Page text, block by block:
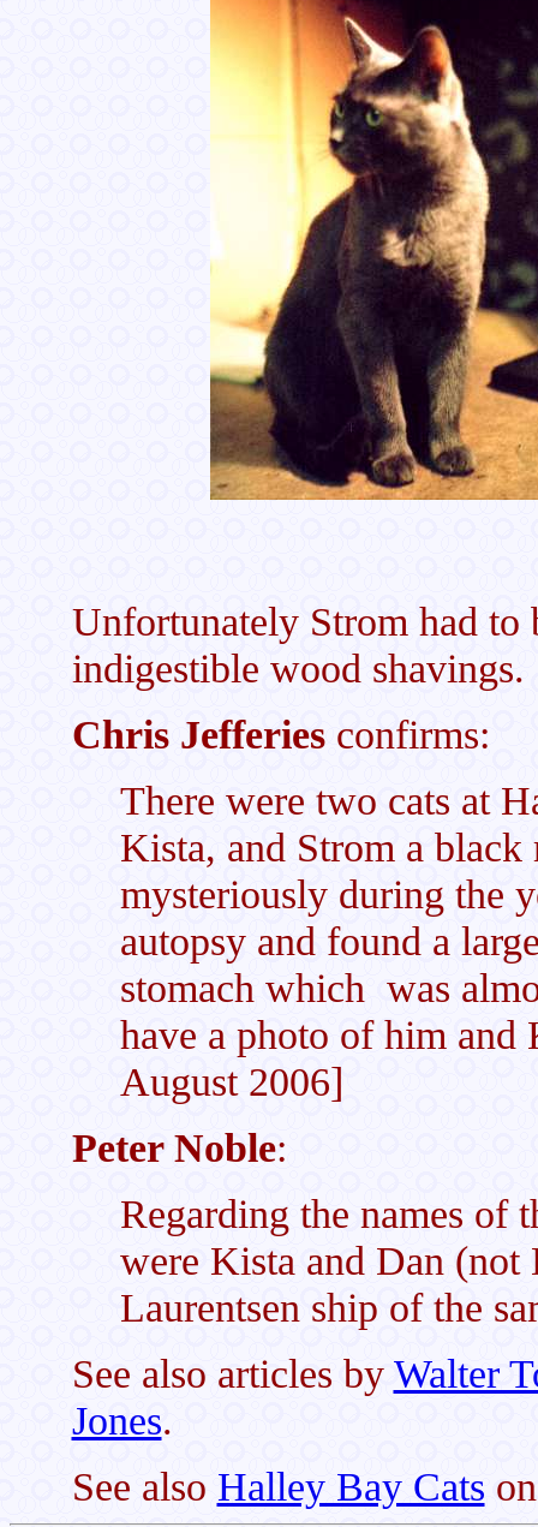
Unfortunately Strom had to
indigestible wood shavings.
Chris Jefferiesconfirms:
There were two cats at
Kista, and Strom a
mysteriously during the
autopsy and found a
stomach which was
have a photo of him and
August 2006]
Peter Noble:
Regarding the names of
were Kista and Dan
Laurentsen ship of the
See also articles by Walter
Jones.
See also Halley Bay Cats